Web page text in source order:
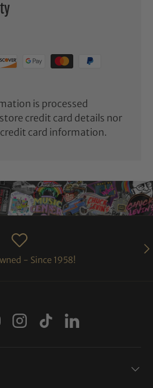
is processed
credit card details nor
card information.
- Since 1958!
Instagram
TikTokLinkedIn